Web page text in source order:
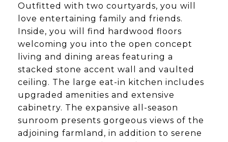
Outfitted with two courtyards, you will
love entertaining family and friends.
Inside, you will find hardwood floors
welcoming you into the open concept
living and dining areas featuring a
stacked stone accent wall and vaulted
ceiling. The large eat-in kitchen includes
upgraded amenities and extensive
cabinetry. The expansive all-season
sunroom presents gorgeous views of the
adjoining farmland, in addition to serene